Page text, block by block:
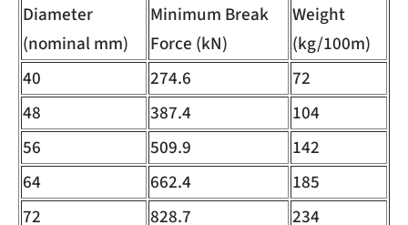
Diameter
(nominal mm)
Minimum Break
Force (kN)
Weight
(kg/100m)
40
274.6
72
48
387.4
104
56
509.9
142
64
662.4
185
72
828.7
234